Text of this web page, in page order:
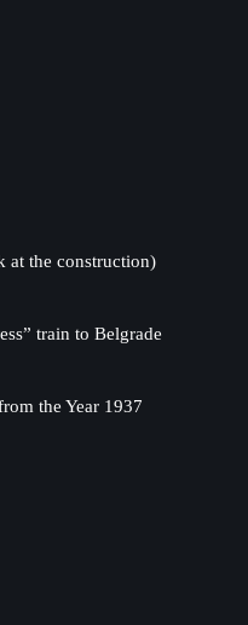
at the construction)
train to Belgrade
the Year 1937